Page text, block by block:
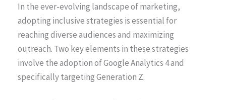
In the ever-evolving landscape of marketing,
adopting inclusive strategies is essential for
reaching diverse audiences and maximizing
outreach. Two key elements in these strategies
involve the adoption of Google Analytics 4 and
specifically targeting Generation Z.